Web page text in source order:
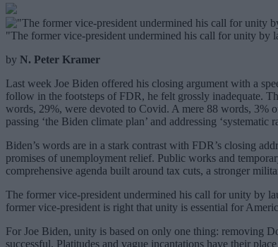
"The former vice-president undermined his call for unity by
by N. Peter Kramer
Last week Joe Biden offered his closing argument with a
follow in the footsteps of FDR, he felt grossly inadequate.
words, 29%, were devoted to Covid. A mere 88 words, 3%
passing ‘the Biden climate plan’ and addressing ‘systematic
Biden’s words are in a stark contrast with FDR’s closing
promises of unemployment relief. Public works and
comprehensive agenda built around tax cuts, a stronger
The former vice-president undermined his call for unity by
former vice-president is right that unity is essential for
For Joe Biden, unity is based on only one thing: removing
successful. Platitudes and vague incantations have their